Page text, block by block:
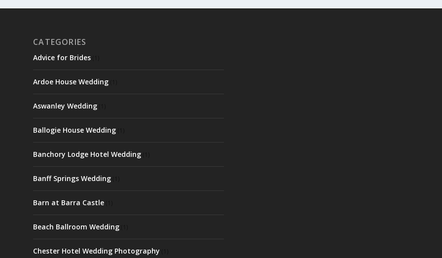
CATEGORIES
Advice for Brides
Ardoe House Wedding
Aswanley Wedding
Ballogie House Wedding
Banchory Lodge Hotel Wedding
Banff Springs Wedding
Barn at Barra Castle
Beach Ballroom Wedding
Chester Hotel Wedding Photography